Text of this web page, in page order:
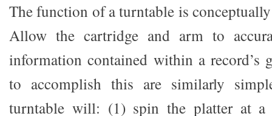
The function of a turntable is
Allow the cartridge and arm to
information contained within a record’s
to accomplish this are similarly
turntable will: (1) spin the platter at a